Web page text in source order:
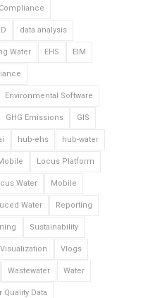
Compliance
data analysis
Water EHS EIM
Environmental Software
GHG Emissions GIS
hub-ehs hub-water
Locus Platform
Water Mobile
Water Reporting
Sustainability
Visualization Vlogs
Wastewater Water
Quality Data